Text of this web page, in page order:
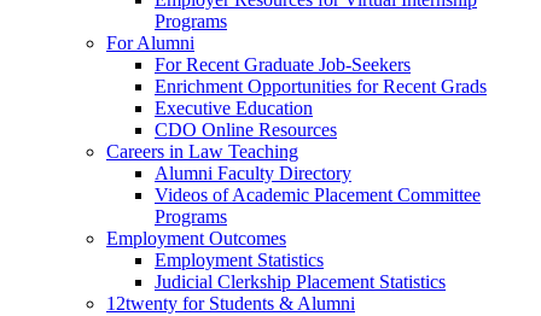
Programs
For Alumni
For Recent Graduate Job-Seekers
Enrichment Opportunities for Recent Grads
Executive Education
CDO Online Resources
Careers in Law Teaching
Alumni Faculty Directory
Videos of Academic Placement Committee
Programs
Employment Outcomes
Employment Statistics
Judicial Clerkship Placement Statistics
12twenty for Students & Alumni